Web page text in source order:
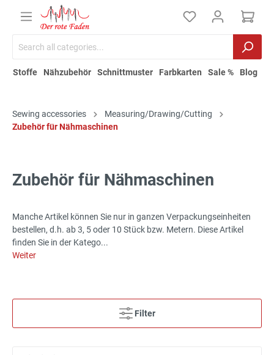
Stoffe Nähzubehör Schnittmuster Farbkarten Sale % Blog
Sewing accessories
Measuring/Drawing/Cutting
Zubehör für Nähmaschinen
Zubehör für Nähmaschinen
Manche Artikel können Sie nur in ganzen Verpackungseinheiten
bestellen, d.h. ab 3, 5 oder 10 Stück bzw. Metern. Diese Artikel
finden Sie in der Katego...
Weiter
Filter